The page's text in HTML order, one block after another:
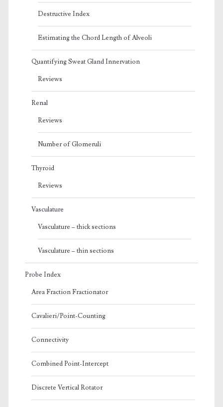
Destructive Index
Estimating the Chord Length of Alveoli
Quantifying Sweat Gland Innervation
Reviews
Renal
Reviews
Number of Glomeruli
Thyroid
Reviews
Vasculature
Vasculature – thick sections
Vasculature – thin sections
Probe Index
Area Fraction Fractionator
Cavalieri/Point-Counting
Connectivity
Combined Point-Intercept
Discrete Vertical Rotator